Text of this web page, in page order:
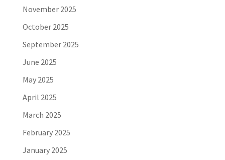
November 2025
October 2025
September 2025
June 2025
May 2025
April 2025
March 2025
February 2025
January 2025